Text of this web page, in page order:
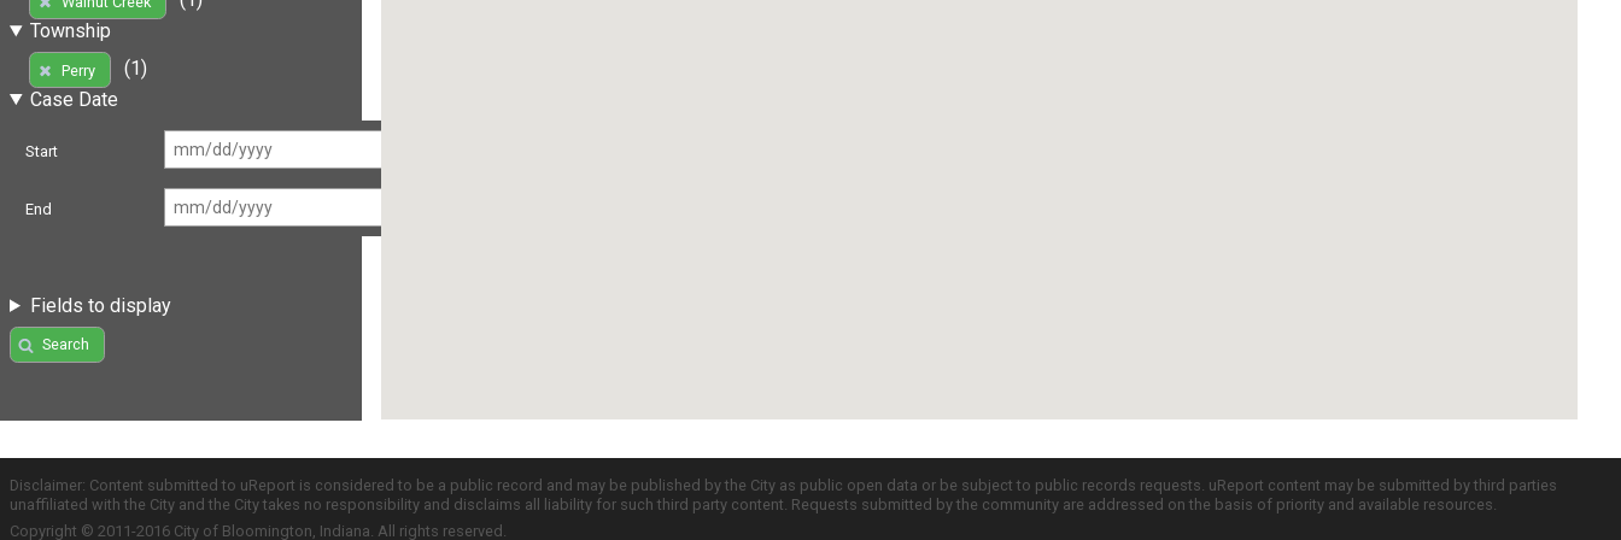
Township
Perry
(1)
Case Date
Start
End
Fields to display
Search
Disclaimer: Content submitted to uReport is considered to be a public record and may be published by the City as public open data or be subject to public records requests. uReport content may be submitted by third parties
unaffiliated with the City and the City takes no responsibility and disclaims all liability for such third party content. Requests submitted by the community are addressed on the basis of priority and available resources.
Copyright © 2011-2016 City of Bloomington, Indiana. All rights reserved.